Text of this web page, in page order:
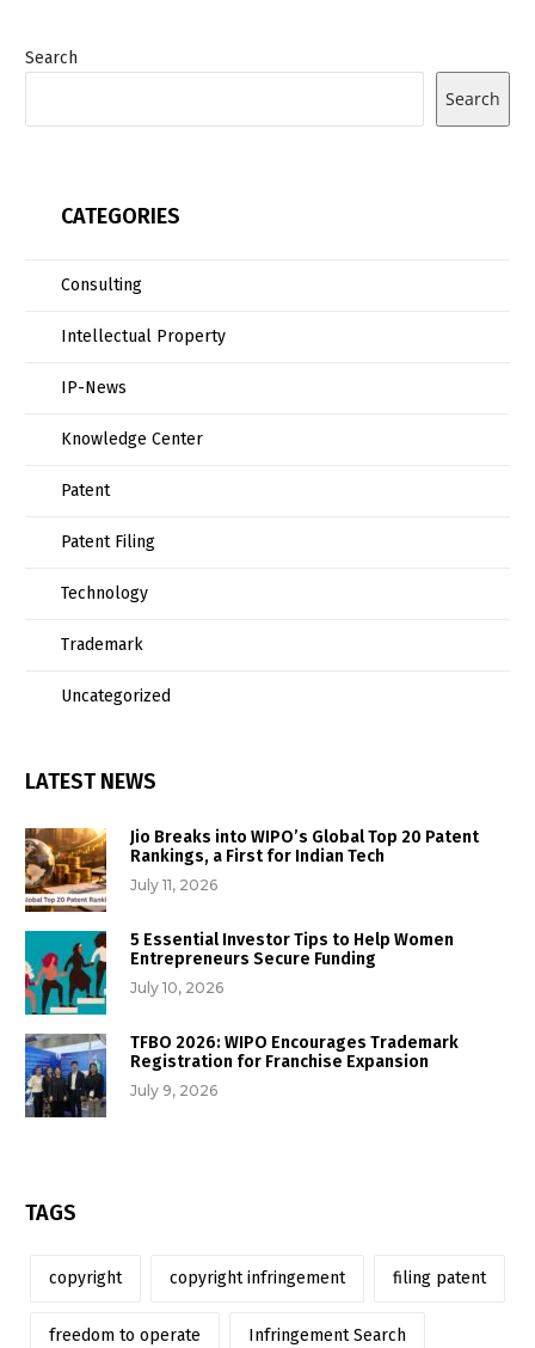
Search
Search
CATEGORIES
Consulting
Intellectual Property
IP-News
Knowledge Center
Patent
Patent Filing
Technology
Trademark
Uncategorized
LATEST NEWS
Jio Breaks into WIPO’s Global Top 20 Patent
Rankings, a First for Indian Tech
July 11, 2026
5 Essential Investor Tips to Help Women
Entrepreneurs Secure Funding
July 10, 2026
TFBO 2026: WIPO Encourages Trademark
Registration for Franchise Expansion
July 9, 2026
TAGS
copyright copyright infringement filing patent
freedom to operate Infringement Search